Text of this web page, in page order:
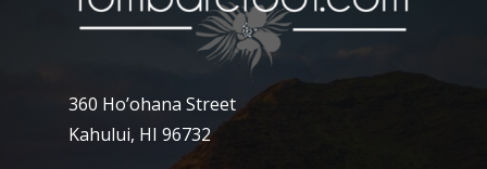
360 Ho’ohana Street
Kahului, HI 96732